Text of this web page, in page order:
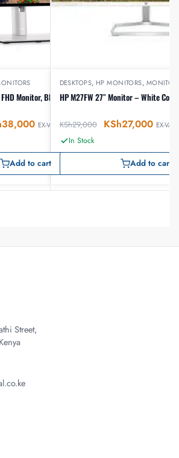
Monitor, Black Color
38,000 EX-VAT
Add to cart
DESKTOPS, HP MONITORS,
HP M27FW 27″ Monitor – White
KSh29,000 KSh27,000 EX-VAT
In Stock
Add to cart
Street,